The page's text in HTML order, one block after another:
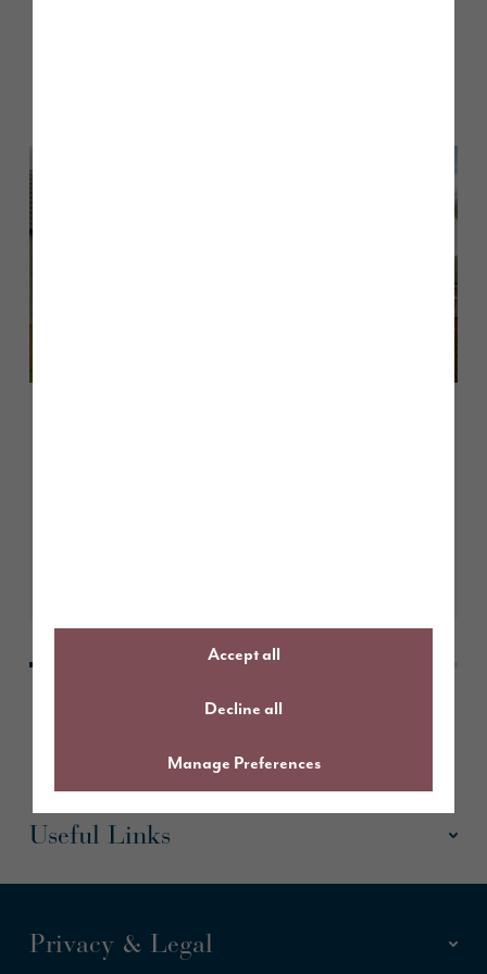
Accept all
Decline all
Manage Preferences
Useful Links
Privacy & Legal